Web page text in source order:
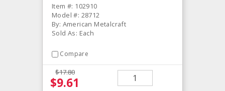
Item #: 102910
Model #: 28712
By: American Metalcraft
Sold As: Each
Compare
$17.80
$9.61